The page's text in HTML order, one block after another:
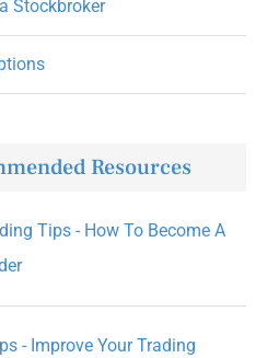
Stockbroker
Resources
Tips - How To Become A
- Improve Your Trading